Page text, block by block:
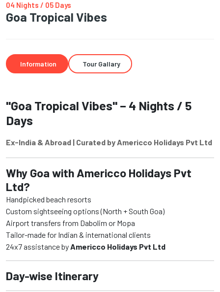
04 Nights / 05 Days
Goa Tropical Vibes
Information Tour Gallary
"Goa Tropical Vibes" – 4 Nights / 5
Days
Ex-India & Abroad | Curated by Americco Holidays Pvt Ltd
Why Goa with Americco Holidays Pvt
Ltd?
Handpicked beach resorts
Custom sightseeing options (North + South Goa)
Airport transfers from Dabolim or Mopa
Tailor-made for Indian & international clients
24x7 assistance byAmericco Holidays Pvt Ltd
Day-wise Itinerary